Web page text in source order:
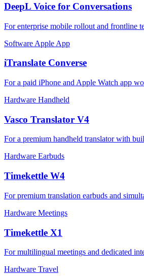
DeepL Voice for Conversations
For enterprise mobile rollout and frontline
Software Apple App
iTranslate Converse
For a paid iPhone and Apple Watch app
Hardware Handheld
Vasco Translator V4
For a premium handheld translator with
Hardware Earbuds
Timekettle W4
For premium translation earbuds and
Hardware Meetings
Timekettle X1
For multilingual meetings and dedicated
Hardware Travel